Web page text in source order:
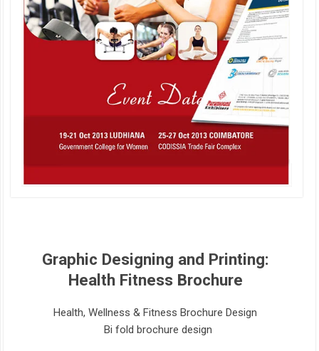
Graphic Designing and Printing:
Health Fitness Brochure
Health, Wellness & Fitness Brochure Design
Bi fold brochure design